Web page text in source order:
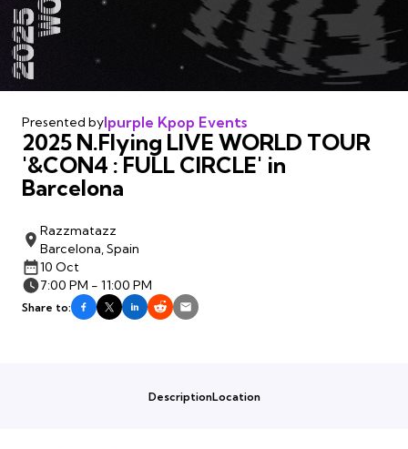
Presented byIpurple Kpop Events
2025 N.Flying LIVE WORLD TOUR
'&CON4 : FULL CIRCLE' in
Barcelona
Razzmatazz
Barcelona, Spain
10 Oct
7:00 PM - 11:00 PM
Share to:
DescriptionLocation